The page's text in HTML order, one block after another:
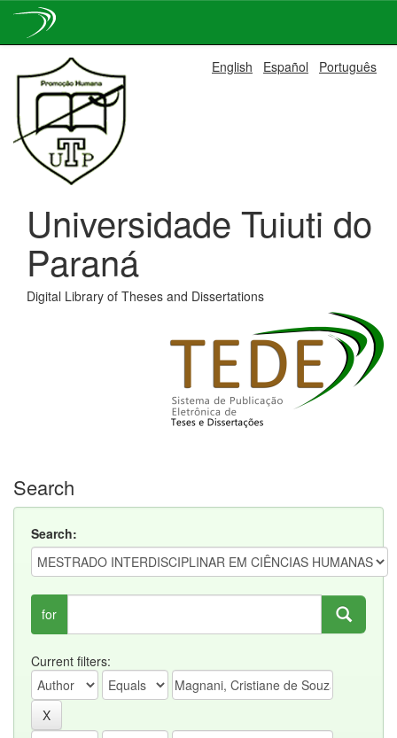
navigation
English Español Português
Universidade Tuiuti do
Paraná
Digital Library of Theses and Dissertations
Search
Search:
for
Current filters: